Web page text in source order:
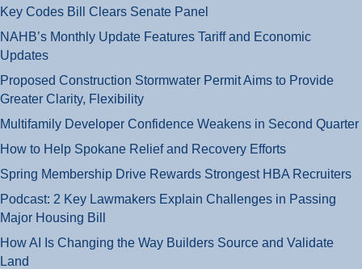
Key Codes Bill Clears Senate Panel
NAHB’s Monthly Update Features Tariff and Economic
Updates
Proposed Construction Stormwater Permit Aims to Provide
Greater Clarity, Flexibility
Multifamily Developer Confidence Weakens in Second Quarter
How to Help Spokane Relief and Recovery Efforts
Spring Membership Drive Rewards Strongest HBA Recruiters
Podcast: 2 Key Lawmakers Explain Challenges in Passing
Major Housing Bill
How AI Is Changing the Way Builders Source and Validate
Land